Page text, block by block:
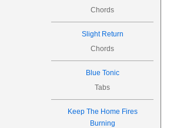
Chords
Slight Return
Chords
Blue Tonic
Tabs
Keep The Home Fires
Burning